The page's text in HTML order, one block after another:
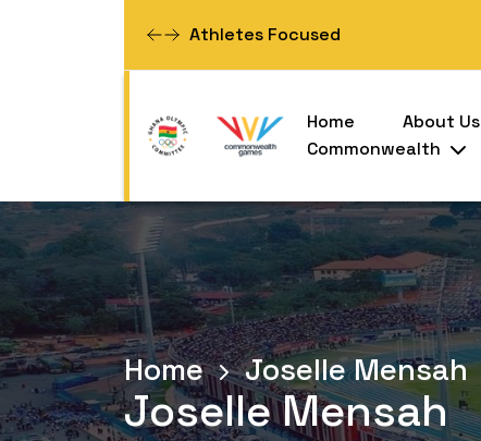
Committed To Excellence
Home About Us
Commonwealth
Home Joselle Mensah
Joselle Mensah